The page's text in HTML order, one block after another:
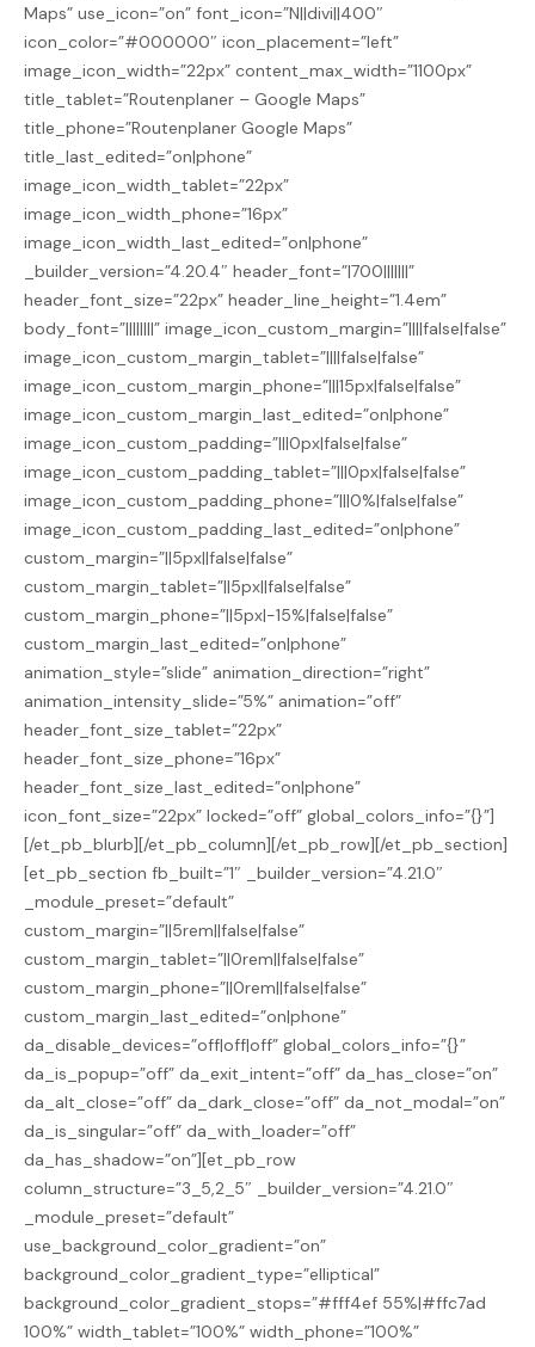
Maps” use_icon=”on” font_icon=”N||divi||400″
icon_color=”#000000″ icon_placement=”left”
image_icon_width=”22px” content_max_width=”1100px”
title_tablet=”Routenplaner – Google Maps”
title_phone=”Routenplaner Google Maps”
title_last_edited=”on|phone”
image_icon_width_tablet=”22px”
image_icon_width_phone=”16px”
image_icon_width_last_edited=”on|phone”
_builder_version=”4.20.4″ header_font=”|700|||||||”
header_font_size=”22px” header_line_height=”1.4em”
body_font=”||||||||” image_icon_custom_margin=”||||false|false”
image_icon_custom_margin_tablet=”||||false|false”
image_icon_custom_margin_phone=”|||15px|false|false”
image_icon_custom_margin_last_edited=”on|phone”
image_icon_custom_padding=”|||0px|false|false”
image_icon_custom_padding_tablet=”|||0px|false|false”
image_icon_custom_padding_phone=”|||0%|false|false”
image_icon_custom_padding_last_edited=”on|phone”
custom_margin=”||5px||false|false”
custom_margin_tablet=”||5px||false|false”
custom_margin_phone=”||5px|-15%|false|false”
custom_margin_last_edited=”on|phone”
animation_style=”slide” animation_direction=”right”
animation_intensity_slide=”5%” animation=”off”
header_font_size_tablet=”22px”
header_font_size_phone=”16px”
header_font_size_last_edited=”on|phone”
icon_font_size=”22px” locked=”off” global_colors_info=”{}”]
[/et_pb_blurb][/et_pb_column][/et_pb_row][/et_pb_section]
[et_pb_section fb_built=”1″ _builder_version=”4.21.0″
_module_preset=”default”
custom_margin=”||5rem||false|false”
custom_margin_tablet=”||0rem||false|false”
custom_margin_phone=”||0rem||false|false”
custom_margin_last_edited=”on|phone”
da_disable_devices=”off|off|off” global_colors_info=”{}”
da_is_popup=”off” da_exit_intent=”off” da_has_close=”on”
da_alt_close=”off” da_dark_close=”off” da_not_modal=”on”
da_is_singular=”off” da_with_loader=”off”
da_has_shadow=”on”][et_pb_row
column_structure=”3_5,2_5″ _builder_version=”4.21.0″
_module_preset=”default”
use_background_color_gradient=”on”
background_color_gradient_type=”elliptical”
background_color_gradient_stops=”#fff4ef 55%|#ffc7ad
100%” width_tablet=”100%” width_phone=”100%”